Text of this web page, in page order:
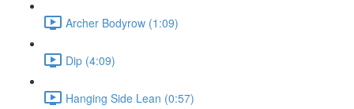
Archer Bodyrow (1:09)
Dip (4:09)
Hanging Side Lean (0:57)